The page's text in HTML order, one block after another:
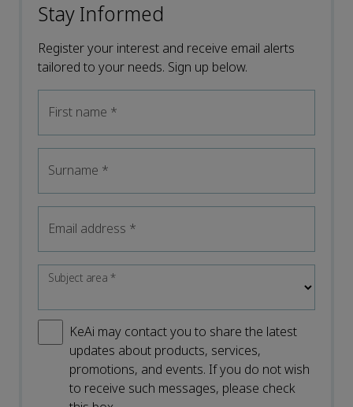
Stay Informed
Register your interest and receive email alerts
tailored to your needs. Sign up below.
First name *
Surname *
Email address *
Subject area*
KeAi may contact you to share the latest
updates about products, services,
promotions, and events. If you do not wish
to receive such messages, please check